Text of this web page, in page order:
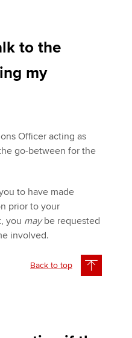
to the
my
Officer acting as
go-between for the
to have made
prior to your
you maybe requested
involved.
Back to top